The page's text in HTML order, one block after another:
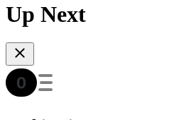
Up Next